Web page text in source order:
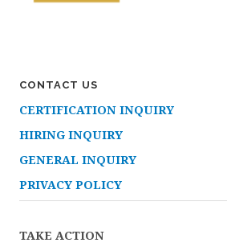
CONTACT US
CERTIFICATION INQUIRY
HIRING INQUIRY
GENERAL INQUIRY
PRIVACY POLICY
TAKE ACTION